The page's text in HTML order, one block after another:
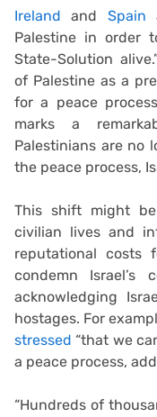
Ireland and Spain
Palestine in order
State-Solution
of Palestine as a
for a peace
marks a
Palestinians are no
the peace process,
This shift might
civilian lives and
reputational costs
condemn
acknowledging
hostages. For
stressed “that we
a peace process,
“Hundreds of